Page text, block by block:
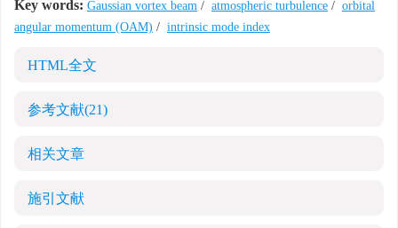
Key words: Gaussian vortex beam / atmospheric turbulence / orbital
angular momentum (OAM) / intrinsic mode index
HTML全文
参考文献(21)
相关文章
施引文献